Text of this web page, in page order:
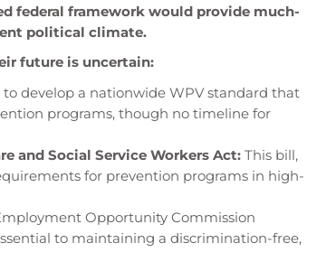
federal framework would provide much-
political climate.
future is uncertain:
to develop a nationwide WPV standard that
programs, though no timeline for
and Social Service Workers Act: This bill,
for prevention programs in high-
Opportunity Commission
to maintaining a discrimination-free,